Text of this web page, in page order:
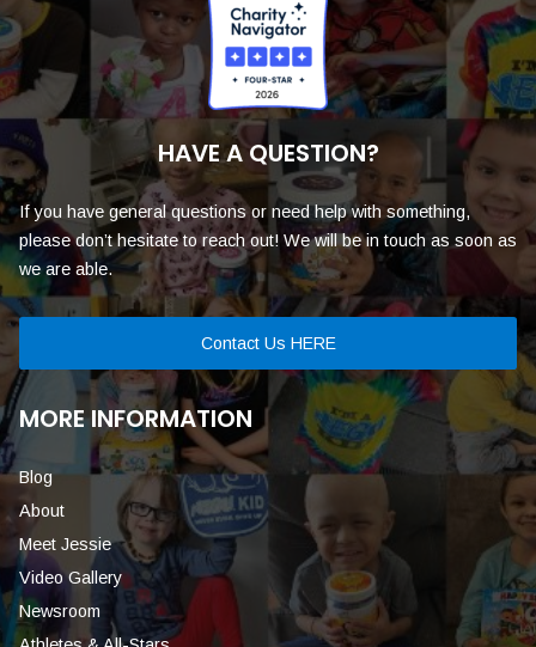
HAVE A QUESTION?
If you have general questions or need help with something,
please don’t hesitate to reach out! We will be in touch as soon as
we are able.
Contact Us HERE
MORE INFORMATION
Blog
About
Meet Jessie
Video Gallery
Newsroom